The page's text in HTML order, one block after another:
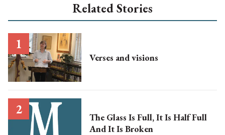
Related Stories
Verses and visions
The Glass Is Full, It Is Half Full
And It Is Broken